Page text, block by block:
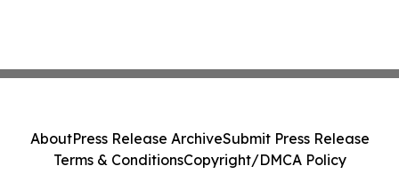
AboutPress Release ArchiveSubmit Press Release
Terms & ConditionsCopyright/DMCA Policy